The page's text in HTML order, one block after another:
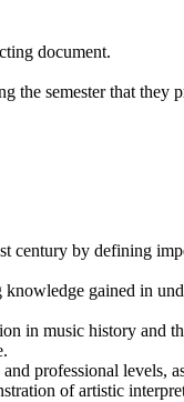
document.
the semester that they
century by defining
gained in
in music history and
professional levels,
of artistic